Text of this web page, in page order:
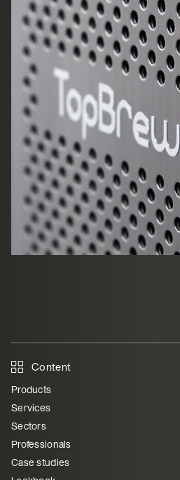
Content
Products
Services
Sectors
Professionals
Case studies